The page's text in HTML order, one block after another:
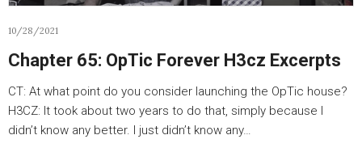
10/28/2021
Chapter 65: OpTic Forever H3cz Excerpts
CT: At what point do you consider launching the OpTic house?
H3CZ: It took about two years to do that, simply because I
didn’t know any better. I just didn’t know any…